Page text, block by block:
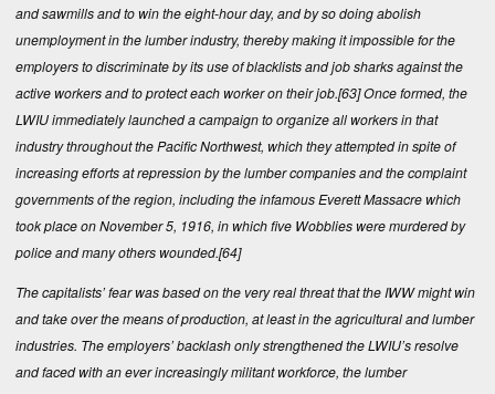
and sawmills and to win the eight-hour day, and by so doing abolish
unemployment in the lum­ber industry, thereby making it impossible for the
employers to discriminate by its use of blacklists and job sharks against the
active workers and to protect each worker on their job.[63]Once formed, the
LWIU immediately launched a campaign to organize all workers in that
industry throughout the Pacific Northwest, which they attempted in spite of
increasing efforts at repression by the lumber companies and the complaint
governments of the region, including the infamous Everett Massacre which
took place on November 5, 1916, in which five Wobblies were murdered by
police and many others wounded.[64]
The capitalists’ fear was based on the very real threat that the IWW might win
and take over the means of production, at least in the agricultural and lumber
industries. The employers’ backlash only strengthened the LWIU’s resolve
and faced with an ever increasingly militant workforce, the lumber